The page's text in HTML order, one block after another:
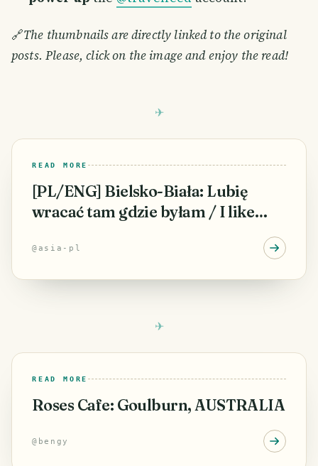
🔗The thumbnails are directly linked to the original
posts. Please, click on the image and enjoy the read!
READ MORE
[PL/ENG] Bielsko-Biała: Lubię
wracać tam gdzie byłam / I like
@ asia-pl
READ MORE
Roses Cafe: Goulburn, AUSTRALIA
@ bengy